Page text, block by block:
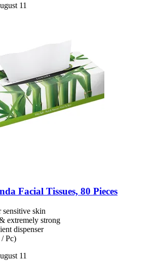
11
Facial Tissues, 80 Pieces
skin
extremely strong
dispenser
Pc)
11